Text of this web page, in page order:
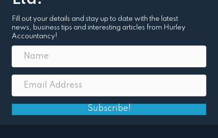
Fill out your details and stay up to date with the latest
news, business tips and interesting articles from Hurley
Accountancy!
Subscribe!